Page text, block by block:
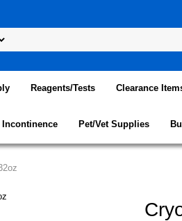
Reagents/Tests Clearance
Pet/Vet Supplies